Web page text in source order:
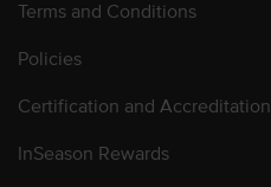
Terms and Conditions
Policies
Certification and Accreditation
InSeason Rewards